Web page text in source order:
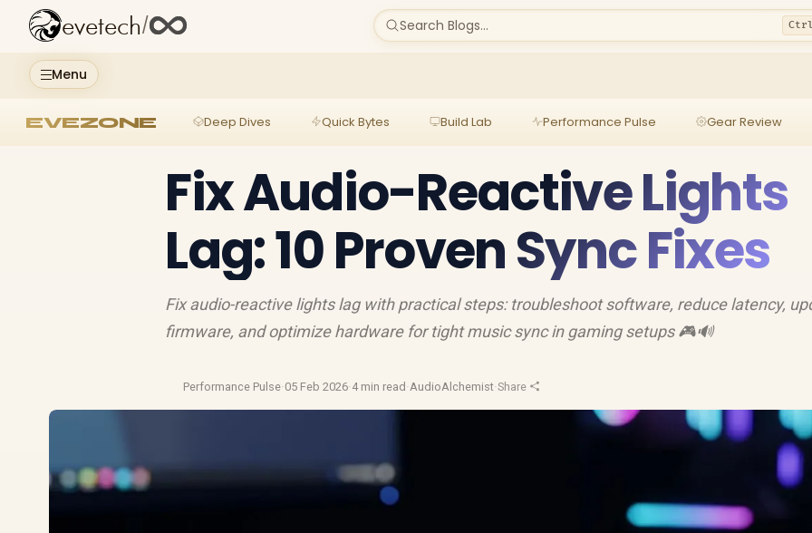
Menu
evetech/ Search Blogs...
EVEZONE Deep Dives Quick Bytes Build Lab Performance Pulse Gear Review
Fix Audio-Reactive Lights
Lag: 10 Proven Sync Fixes
Fix audio-reactive lights lag with practical steps: troubleshoot software, reduce latency,
firmware, and optimize hardware for tight music sync in gaming setups 🎮🔊
Performance Pulse·05 Feb 2026·4 min read ·AudioAlchemist·Share